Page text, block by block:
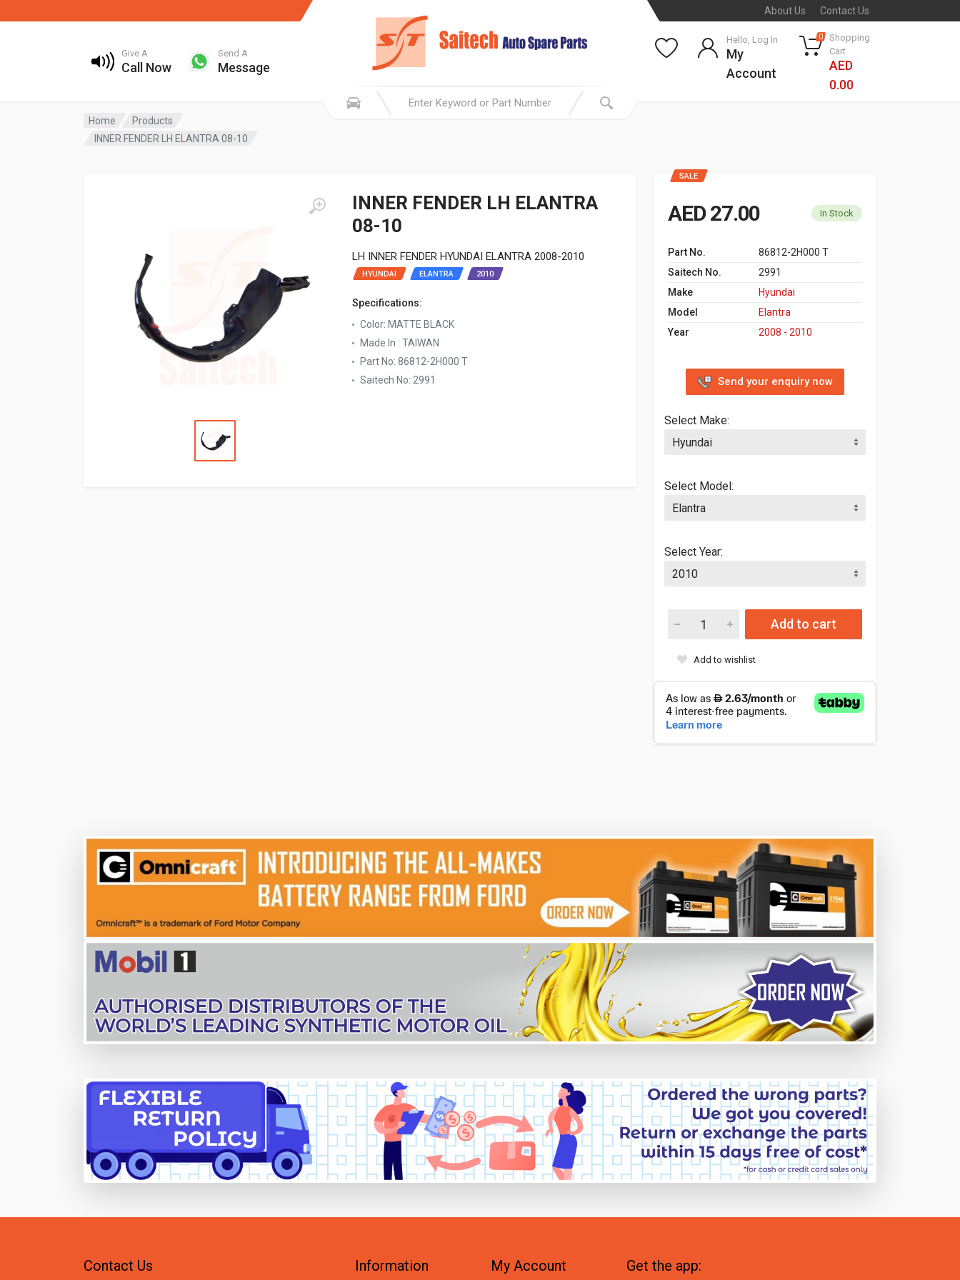
About Us Contact Us
Give A
Call Now
Send A
Message
Hello, Log In
My
Account
0
Shopping
Cart
AED
0.00
Home
Products
INNER FENDER LH ELANTRA 08-10
INNER FENDER LH ELANTRA
08-10
LH INNER FENDER HYUNDAI ELANTRA 2008-2010
HYUNDAI ELANTRA 2010
Specifications:
Color: MATTE BLACK
Made In : TAIWAN
Part No: 86812-2H000 T
Saitech No: 2991
SALE
AED 27.00 In Stock
Part No.
86812-2H000 T
Saitech No.
2991
Make
Hyundai
Model
Elantra
Year
2008 - 2010
Send your enquiry now
Select Make:
Select Model:
Select Year:
Add to cart
Add to wishlist
Contact Us Information My Account Get the app: